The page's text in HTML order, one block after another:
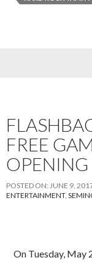
FREE
OPENING
POSTED ON: JUNE 9,
ENTERTAINMENT,
On Tuesday, May